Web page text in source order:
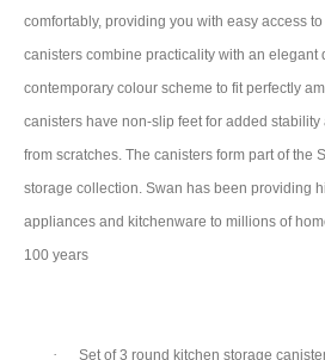
comfortably, providing you with easy access
canisters combine practicality with an elegant
contemporary colour scheme to fit perfectly
canisters have non-slip feet for added stability
from scratches. The canisters form part of the
storage collection. Swan has been providing
appliances and kitchenware to millions of
100 years
· Set of 3 round kitchen storage